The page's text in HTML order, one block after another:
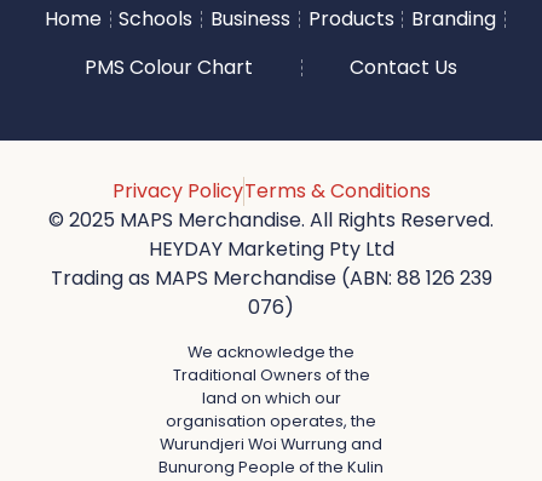
Home Schools Business Products
Branding
PMS Colour Chart
Contact Us
Privacy PolicyTerms & Conditions
© 2025 MAPS Merchandise. All Rights Reserved.
HEYDAY Marketing Pty Ltd
Trading as MAPS Merchandise (ABN: 88 126 239
076)
We acknowledge the
Traditional Owners of the
land on which our
organisation operates, the
Wurundjeri Woi Wurrung and
Bunurong People of the Kulin